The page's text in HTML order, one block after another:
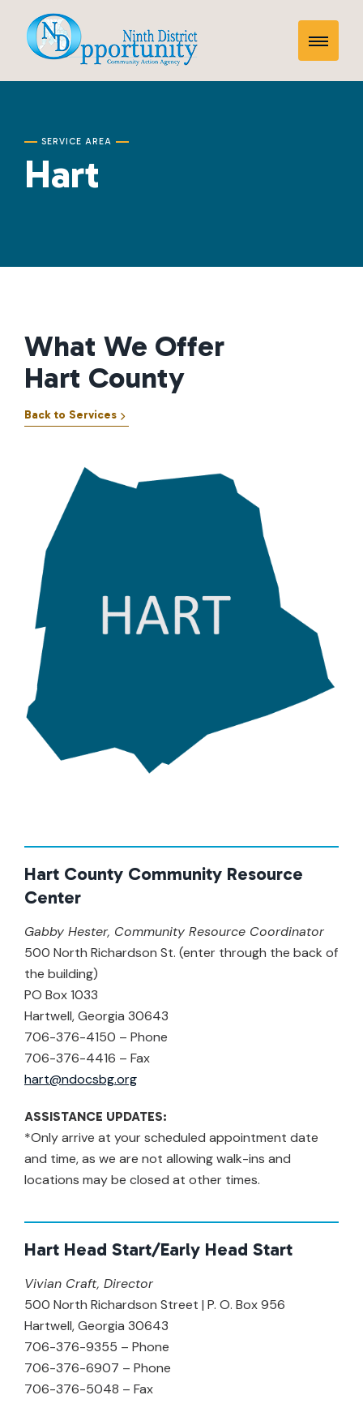
contentHart Toggle
Mobile
SERVICE AREA
Hart
What We Offer
Hart County
Back to Services
Hart County Community Resource
Center
Gabby Hester, Community Resource Coordinator
500 North Richardson St. (enter through the back of
the building)
PO Box 1033
Hartwell, Georgia 30643
706-376-4150 – Phone
706-376-4416 – Fax
hart@ndocsbg.org
ASSISTANCE UPDATES:
*Only arrive at your scheduled appointment date
and time, as we are not allowing walk-ins and
locations may be closed at other times.
Hart Head Start/Early Head Start
Vivian Craft, Director
500 North Richardson Street | P. O. Box 956
Hartwell, Georgia 30643
706-376-9355 – Phone
706-376-6907 – Phone
706-376-5048 – Fax